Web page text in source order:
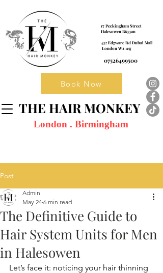
17 Peckingham Street
Halesowen B633an
432 Edgware Rd Dubai Mall
London W2 1eg
THE HAIR MONKEY
07526499500
London . Birmingham
Book Now
Post
The Definitive Guide to
Hair System Units for Men
in Halesowen
Admin
May 24 6 min read
Let’s face it: noticing your hair thinning